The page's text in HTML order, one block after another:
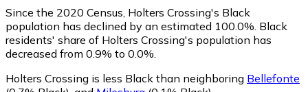
Since the 2020 Census, Holters Crossing's Black
population has declined by an estimated 100.0%. Black
residents' share of Holters Crossing's population has
decreased from 0.9% to 0.0%.
Holters Crossing is less Black than neighboring Bellefonte